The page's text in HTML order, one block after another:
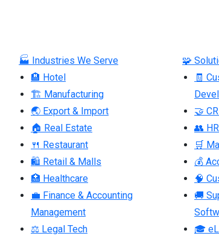
🏭 Industries We Serve
🏨 Hotel
🏗 Manufacturing
🌏 Export & Import
🏠 Real Estate
🍴 Restaurant
🛍 Retail & Malls
🏥 Healthcare
💼 Finance & Accounting
Management
⚖ Legal Tech
🧩
🧾
🤝
👥
🛒
💰
🧠
🚚
🎓